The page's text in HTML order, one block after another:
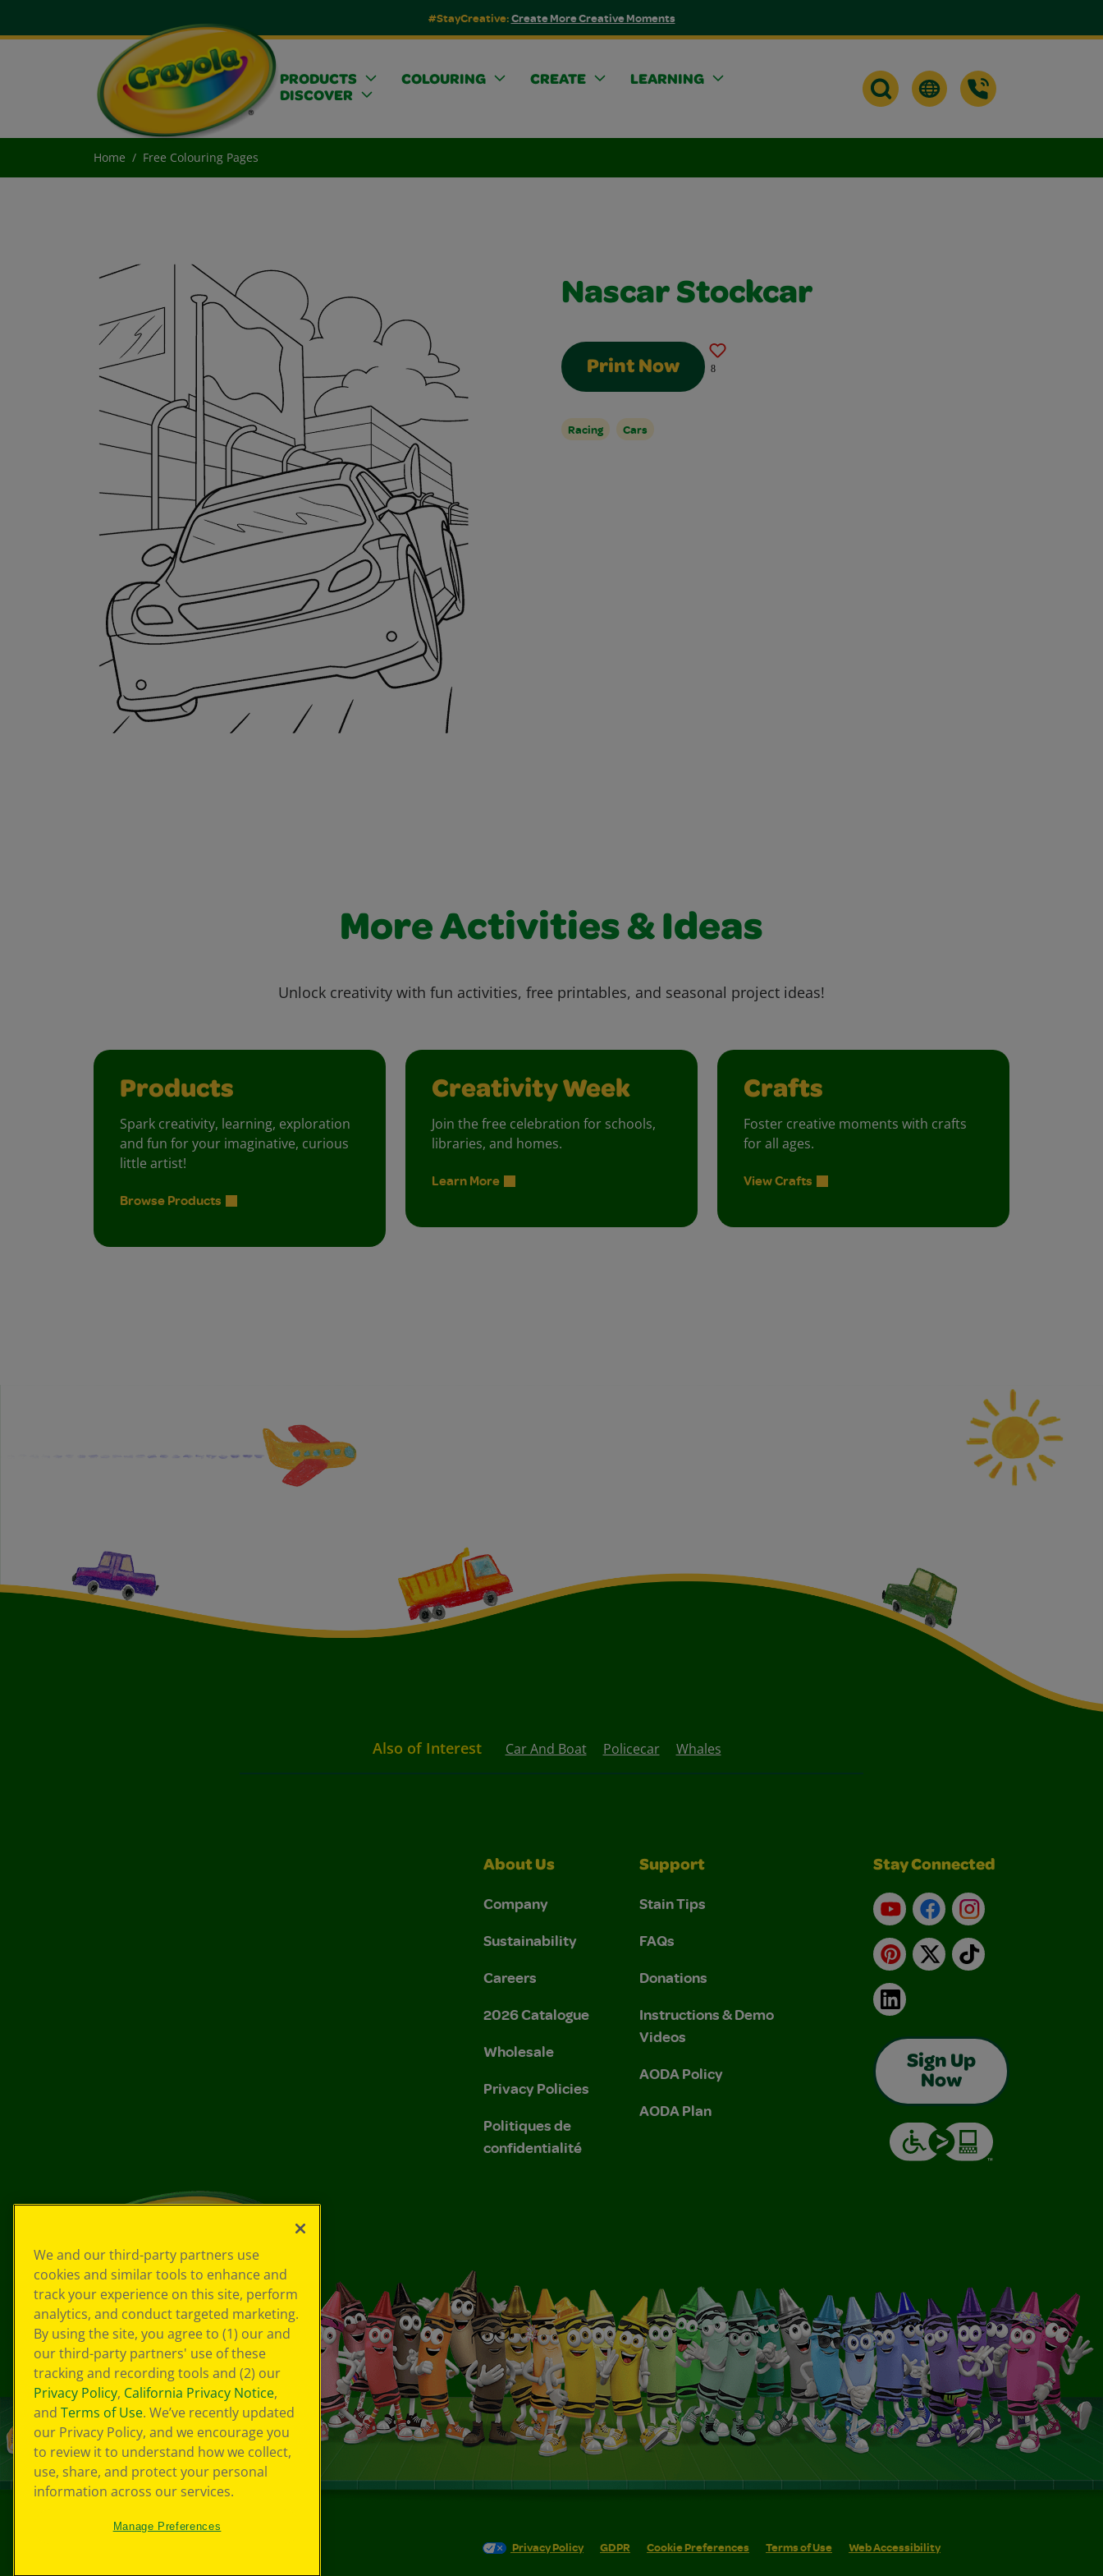
#StayCreative:Create More Creative Moments
PRODUCTS COLOURING CREATE
LEARNING
DISCOVER
Home Free Colouring Pages
Nascar Stockcar
Print Now 8
Racing Cars
More Activities & Ideas
Unlock creativity with fun activities, free printables, and seasonal project ideas!
Products
Spark creativity, learning, exploration
and fun for your imaginative, curious
little artist!
Browse Products
Creativity Week
Join the free celebration for schools,
libraries, and homes.
Learn More
Crafts
Foster creative moments with crafts
for all ages.
View Crafts
Also of Interest Car And Boat Policecar Whales
About Us
Company
Sustainability
Careers
2026 Catalogue
Wholesale
Privacy Policies
Politiques de
confidentialité
Support
Stain Tips
FAQs
Donations
Instructions & Demo
Videos
AODA Policy
AODA Plan
Stay Connected
YouTubeFacebookInstagram
Pinterest
X TikTok
LinkedIn
Sign Up
Now
Privacy Policy GDPR Cookie Preferences Terms of Use Web Accessibility
We and our third-party partners use
cookies and similar tools to enhance and
track your experience on this site, perform
analytics, and conduct targeted marketing.
By using the site, you agree to (1) our and
our third-party partners' use of these
tracking and recording tools and (2) our
Privacy Policy, California Privacy Notice,
and Terms of Use. We’ve recently updated
our Privacy Policy, and we encourage you
to review it to understand how we collect,
use, share, and protect your personal
information across our services.
Manage Preferences